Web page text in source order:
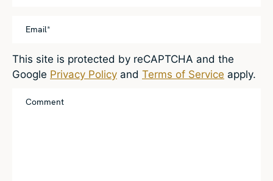
This site is protected by reCAPTCHA and the
Google Privacy Policy and Terms of Service apply.